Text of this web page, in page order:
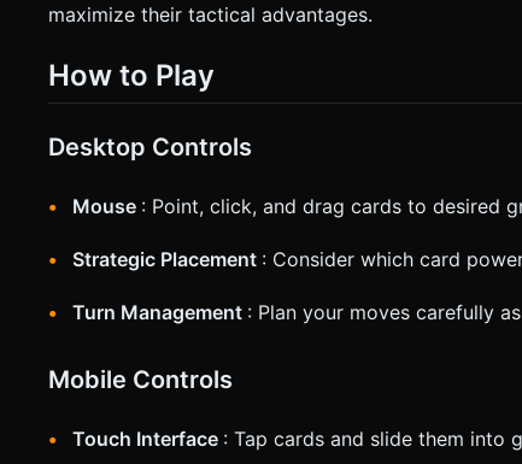
maximize their tactical advantages.
How to Play
Desktop Controls
Mouse : Point, click, and drag cards to desired
Strategic Placement : Consider which card
Turn Management : Plan your moves carefully
Mobile Controls
Touch Interface : Tap cards and slide them into